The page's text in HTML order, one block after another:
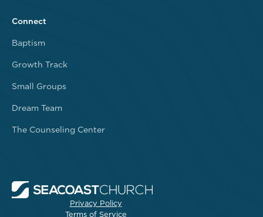
Connect
Baptism
Growth Track
Small Groups
Dream Team
The Counseling Center
Privacy Policy
Terms of Service